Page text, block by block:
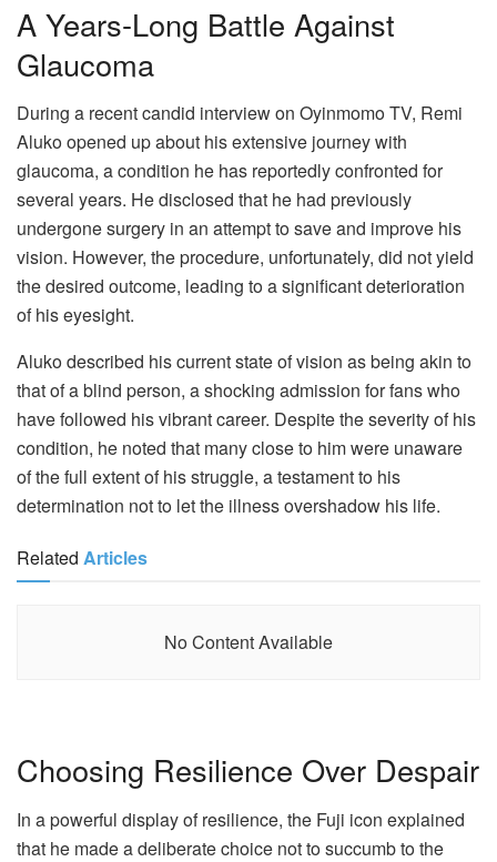
A Years-Long Battle Against
Glaucoma
During a recent candid interview on Oyinmomo TV, Remi
Aluko opened up about his extensive journey with
glaucoma, a condition he has reportedly confronted for
several years. He disclosed that he had previously
undergone surgery in an attempt to save and improve his
vision. However, the procedure, unfortunately, did not yield
the desired outcome, leading to a significant deterioration
of his eyesight.
Aluko described his current state of vision as being akin to
that of a blind person, a shocking admission for fans who
have followed his vibrant career. Despite the severity of his
condition, he noted that many close to him were unaware
of the full extent of his struggle, a testament to his
determination not to let the illness overshadow his life.
Related Articles
No Content Available
Choosing Resilience Over Despair
In a powerful display of resilience, the Fuji icon explained
that he made a deliberate choice not to succumb to the